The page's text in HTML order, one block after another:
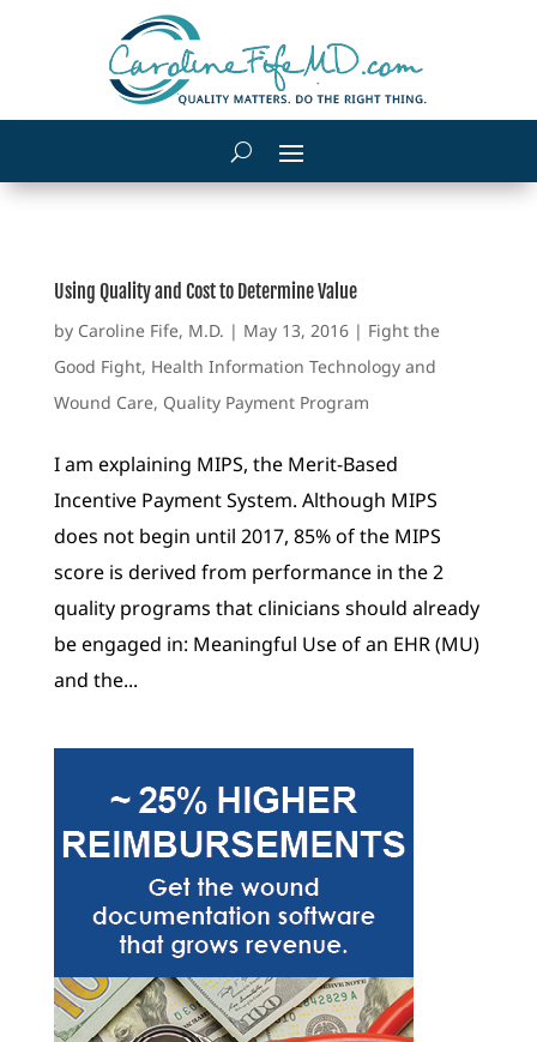
Using Quality and Cost to Determine Value
by Caroline Fife, M.D. | May 13, 2016| Fight the
Good Fight, Health Information Technology and
Wound Care, Quality Payment Program
I am explaining MIPS, the Merit-Based
Incentive Payment System. Although MIPS
does not begin until 2017, 85% of the MIPS
score is derived from performance in the 2
quality programs that clinicians should already
be engaged in: Meaningful Use of an EHR (MU)
and the...